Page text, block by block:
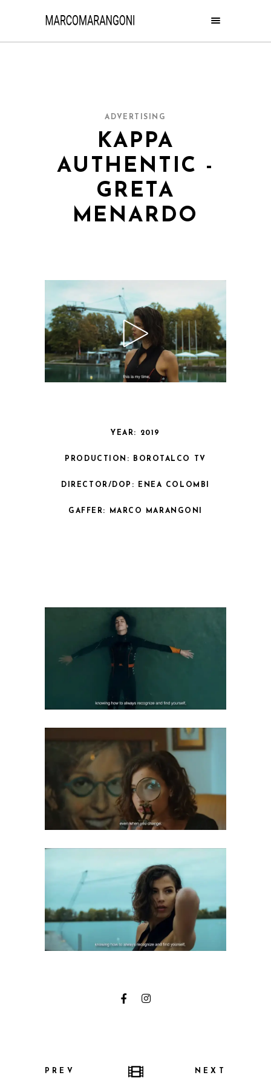
ADVERTISING
KAPPA
AUTHENTIC -
GRETA
MENARDO
YEAR: 2019
PRODUCTION: BOROTALCO TV
DIRECTOR/DOP: ENEA COLOMBI
GAFFER: MARCO MARANGONI
PREV NEXT